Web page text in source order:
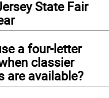
State Fair
a four-letter
classier
are available?